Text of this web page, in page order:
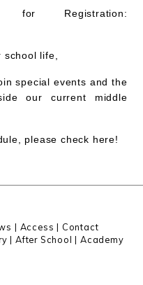
Registration:
life,
special events and the
our current middle
please check here!
| Access | Contact
| After School |Academy